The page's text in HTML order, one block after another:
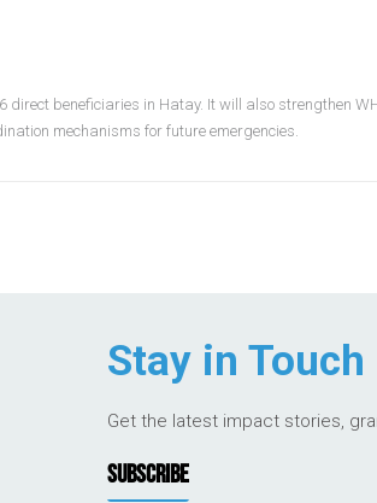
beneficiaries in Hatay. It will also strengthen
mechanisms for future emergencies.
Stay in Touch
Get the latest impact stories,
SUBSCRIBE